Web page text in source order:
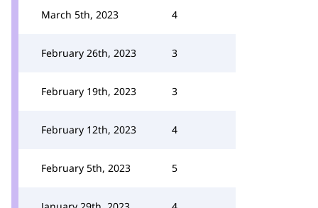
March 5th, 2023 4
February 26th, 2023 3
February 19th, 2023 3
February 12th, 2023 4
February 5th, 2023 5